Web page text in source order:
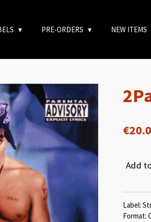
PRE-ORDERS NEW ITEMS
Add
Label:
Format: